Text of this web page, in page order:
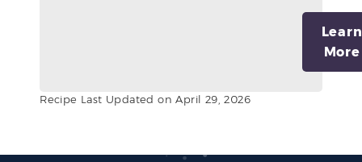
Learn
More
Recipe Last Updated on April 29, 2026